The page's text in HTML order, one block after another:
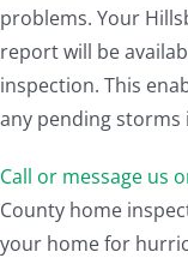
problems. Your
report will be
inspection. This
any pending storms
Call or message us
County home
your home for